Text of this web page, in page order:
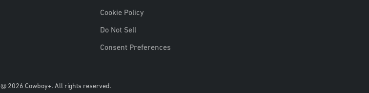
Cookie Policy
Do Not Sell
Consent Preferences
@ 2026 Cowboy+. All rights reserved.